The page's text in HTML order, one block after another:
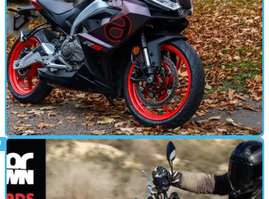
MOTORBIKE 29/12/24
Aprilia RS457 Review
Aprilia’s A2-friendly sports bike is exciting, looks great and is
thoroughly useable